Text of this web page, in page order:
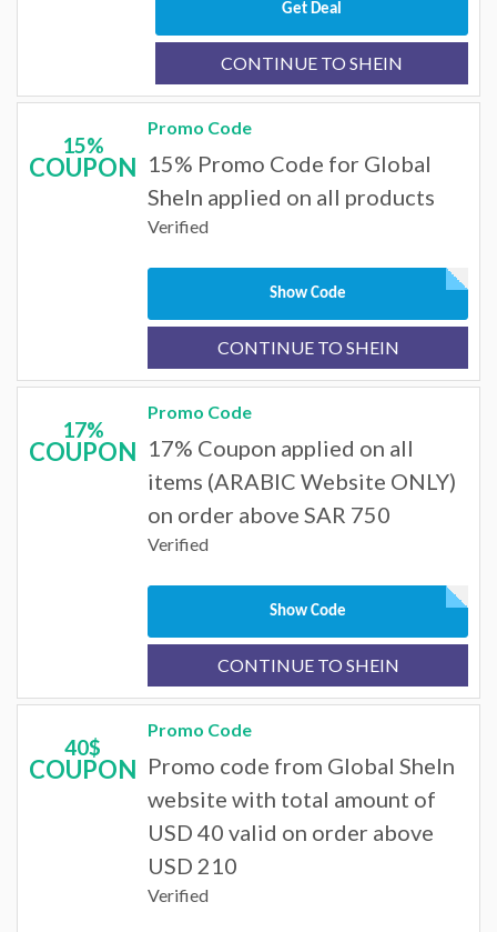
Get Deal
CONTINUE TO SHEIN
15%
COUPON
Promo Code
15% Promo Code for Global
SheIn applied on all products
Verified
Show Code
CONTINUE TO SHEIN
17%
COUPON
Promo Code
17% Coupon applied on all
items (ARABIC Website ONLY)
on order above SAR 750
Verified
Show Code
CONTINUE TO SHEIN
40$
COUPON
Promo Code
Promo code from Global SheIn
website with total amount of
USD 40 valid on order above
USD 210
Verified